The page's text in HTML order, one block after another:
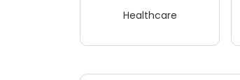
Healthcare